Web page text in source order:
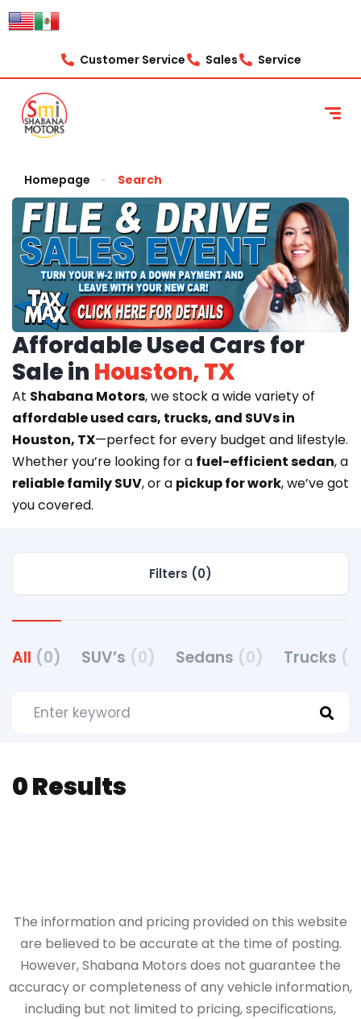
Customer Service Sales Service
Homepage Search
Affordable Used Cars for
Sale in Houston, TX
At Shabana Motors, we stock a wide variety of
affordable used cars, trucks, and SUVs in
Houston, TX—perfect for every budget and lifestyle.
Whether you’re looking for a fuel-efficient sedan, a
reliable family SUV, or a pickup for work, we’ve got
you covered.
Filters (0)
All (0) SUV’s (0) Sedans (0) Trucks
0 Results
The information and pricing provided on this website
are believed to be accurate at the time of posting.
However, Shabana Motors does not guarantee the
accuracy or completeness of any vehicle information,
including but not limited to pricing, specifications,